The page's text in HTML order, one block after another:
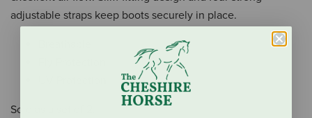
adjustable straps keep boots securely in place.
Sold as a set of 2.